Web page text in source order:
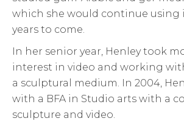
which she would continue using
years to come.
In her senior year, Henley took
interest in video and working
a sculptural medium. In 2004,
with a BFA in Studio arts with a
sculpture and video.